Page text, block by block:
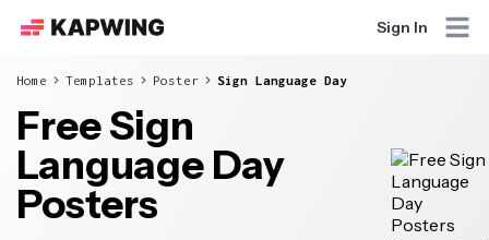
Sign In
Home Templates Poster Sign Language Day
Free Sign
Language Day
Posters